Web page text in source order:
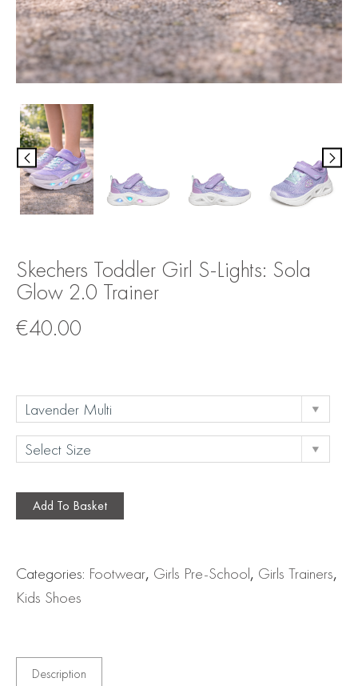
Skechers Toddler Girl S-Lights: Sola
Glow 2.0 Trainer
€40.00
Add To Basket
Categories: Footwear, Girls Pre-School, Girls Trainers,
Kids Shoes
Description